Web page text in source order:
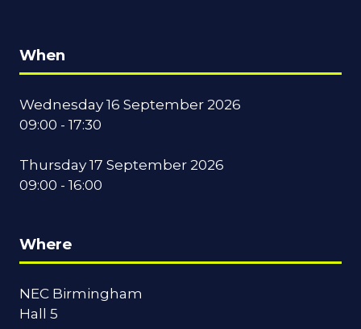
When
Wednesday 16 September 2026
09:00 - 17:30
Thursday 17 September 2026
09:00 - 16:00
Where
NEC Birmingham
Hall 5